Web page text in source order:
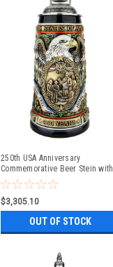
250th USA Anniversary
Commemorative Beer Stein with
Liberty Bell Lid | Exclusive Item
$3,305.10
OUT OF STOCK